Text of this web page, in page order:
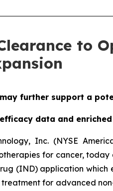
to
further support a
data and
Inc. (NYSE
for cancer,
(IND) application which
for advanced